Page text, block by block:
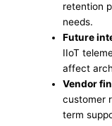
retention
needs.
Future
IIoT
affect
Vendor
customer
term